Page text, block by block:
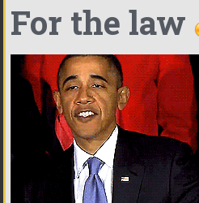
For the law